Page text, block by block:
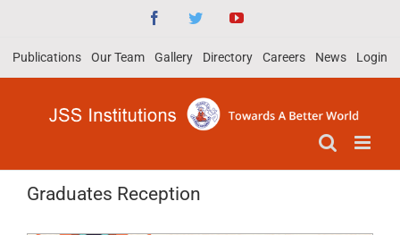
content
FacebookTwitterYouTube
Publications Our Team Gallery Directory Careers News Login
Graduates Reception